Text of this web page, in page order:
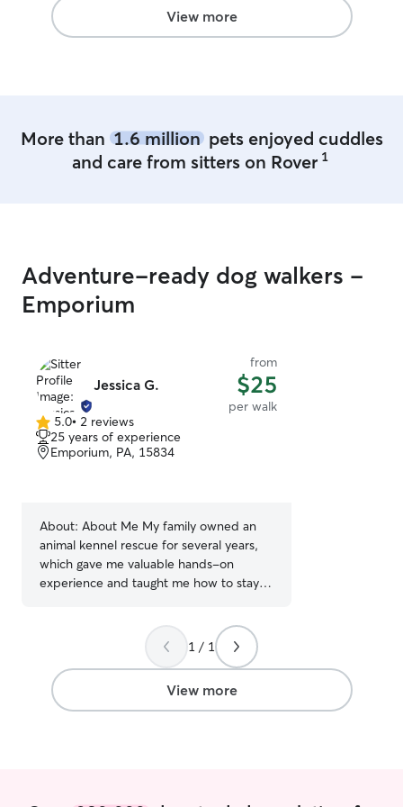
View more
More than 1.6 millionpets enjoyed cuddles
and care from sitters on Rover 1
Adventure-ready dog walkers -
Emporium
Jessica G.
from
$25
per walk
5.0
out
of
5.0• 2 reviews
25 years of experience
Emporium, PA, 15834
About: About Me My family owned an
animal kennel rescue for several years,
which gave me valuable hands-on
experience and taught me how to stay
a deep respect for animals and the
ability to respond with care when
unexpected things happen. I’ve been in
situations where I needed to act fast—
whether an animal was injured or in
1 / 1
View more